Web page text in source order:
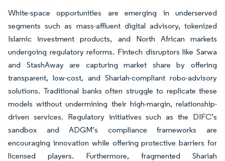
White-space opportunities are emerging in underserved
segments such as mass-affluent digital advisory, tokenized
Islamic investment products, and North African markets
undergoing regulatory reforms. Fintech disruptors like Sarwa
and StashAway are capturing market share by offering
transparent, low-cost, and Shariah-compliant robo-advisory
solutions. Traditional banks often struggle to replicate these
models without undermining their high-margin, relationship-
driven services. Regulatory initiatives such as the DIFC’s
sandbox and ADGM’s compliance frameworks are
encouraging innovation while offering protective barriers for
licensed players. Furthermore, fragmented Shariah